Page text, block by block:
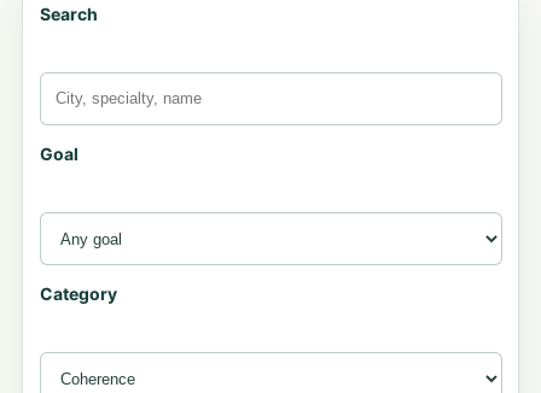
Search
Goal
Category